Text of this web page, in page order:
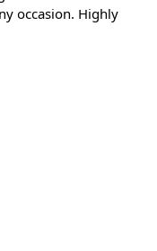
occasion. Highly